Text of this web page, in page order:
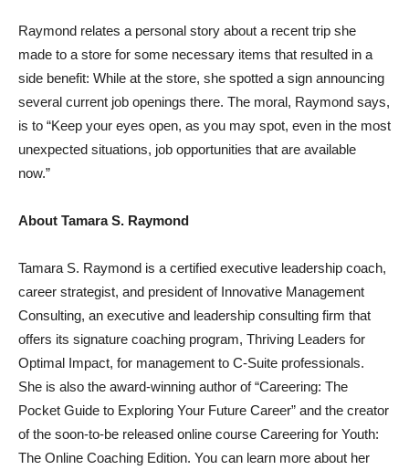
Raymond relates a personal story about a recent trip she
made to a store for some necessary items that resulted in a
side benefit: While at the store, she spotted a sign announcing
several current job openings there. The moral, Raymond says,
is to “Keep your eyes open, as you may spot, even in the most
unexpected situations, job opportunities that are available
now.”
About Tamara S. Raymond
Tamara S. Raymond is a certified executive leadership coach,
career strategist, and president of Innovative Management
Consulting, an executive and leadership consulting firm that
offers its signature coaching program, Thriving Leaders for
Optimal Impact, for management to C-Suite professionals.
She is also the award-winning author of “Careering: The
Pocket Guide to Exploring Your Future Career” and the creator
of the soon-to-be released online course Careering for Youth:
The Online Coaching Edition. You can learn more about her